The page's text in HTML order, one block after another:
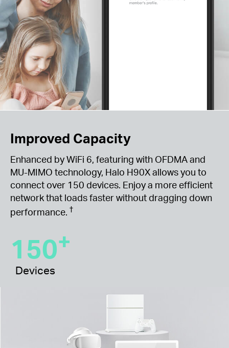
Improved Capacity
Enhanced by WiFi 6, featuring with OFDMA and
MU-MIMO technology, Halo H90X allows you to
connect over 150 devices. Enjoy a more efficient
network that loads faster without dragging down
performance. †
150+
Devices